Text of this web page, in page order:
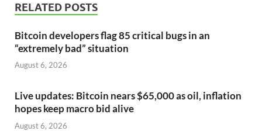
RELATED POSTS
Bitcoin developers flag 85 critical bugs in an
“extremely bad” situation
August 6, 2026
Live updates: Bitcoin nears $65,000 as oil, inflation
hopes keep macro bid alive
August 6, 2026